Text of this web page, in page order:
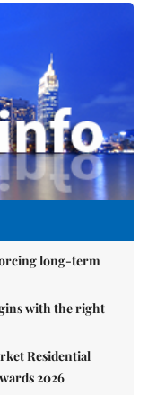
long-term
with the right
Residential
2026